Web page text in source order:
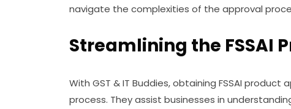
navigate the complexities of the approval
Streamlining the FSSAI
With GST & IT Buddies, obtaining FSSAI
process. They assist businesses in